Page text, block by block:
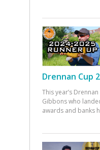
Drennan Cup
This year’s
Gibbons who
awards and banks